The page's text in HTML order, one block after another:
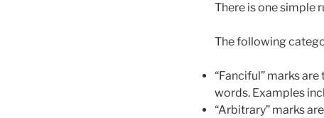
There is one simple
The following
“Fanciful” marks
words. Examples
“Arbitrary” marks